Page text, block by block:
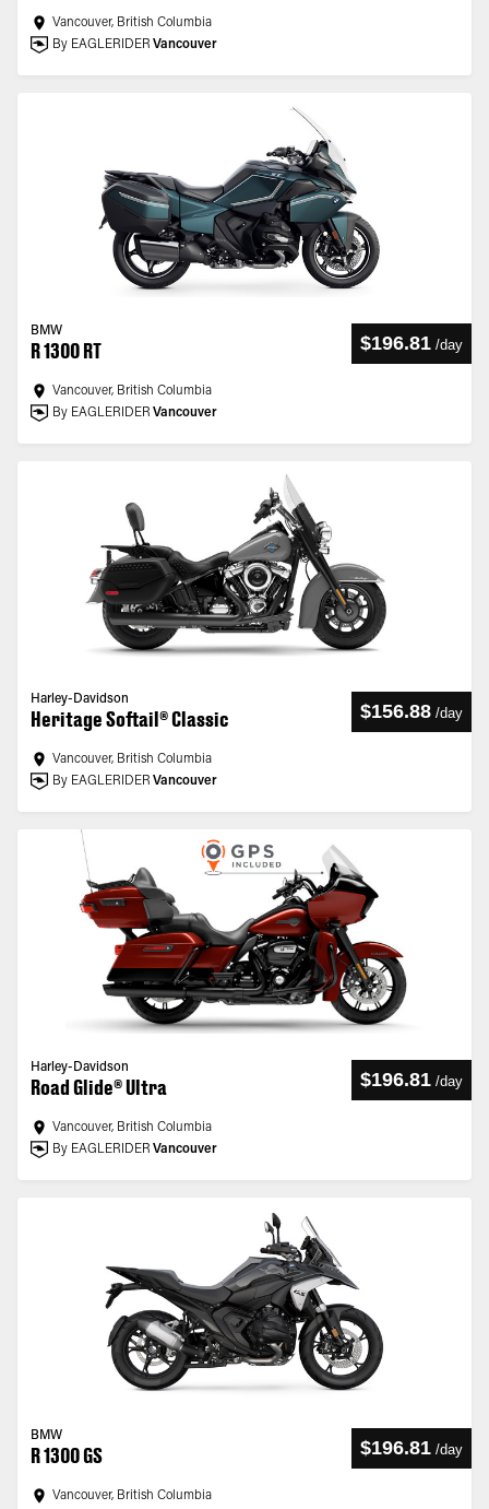
Vancouver, British Columbia
By EAGLERIDER Vancouver
BMW
R 1300 RT $196.81 /day
Vancouver, British Columbia
By EAGLERIDER Vancouver
Harley-Davidson
Heritage Softail® Classic $156.88 /day
Vancouver, British Columbia
By EAGLERIDER Vancouver
Harley-Davidson
Road Glide® Ultra $196.81 /day
Vancouver, British Columbia
By EAGLERIDER Vancouver
BMW
R 1300 GS $196.81 /day
Vancouver, British Columbia